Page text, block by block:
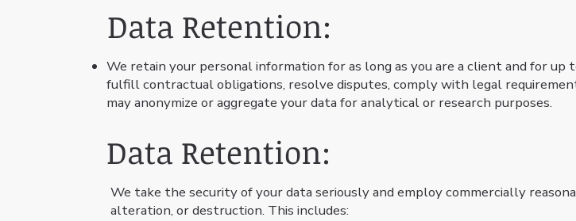
Data Retention:
We retain your personal information for as long as you are a client and for
fulfill contractual obligations, resolve disputes, comply with legal
may anonymize or aggregate your data for analytical or research purposes.
Data Retention:
We take the security of your data seriously and employ commercially
alteration, or destruction. This includes: